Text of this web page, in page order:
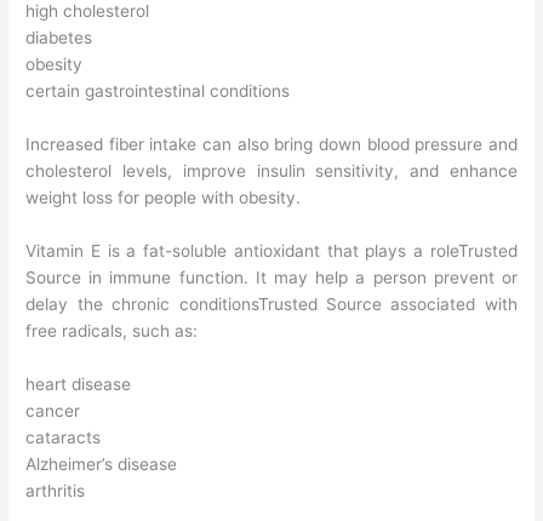
high cholesterol
diabetes
obesity
certain gastrointestinal conditions
Increased fiber intake can also bring down blood pressure and
cholesterol levels, improve insulin sensitivity, and enhance
weight loss for people with obesity.
Vitamin E is a fat-soluble antioxidant that plays a roleTrusted
Source in immune function. It may help a person prevent or
delay the chronic conditionsTrusted Source associated with
free radicals, such as:
heart disease
cancer
cataracts
Alzheimer’s disease
arthritis